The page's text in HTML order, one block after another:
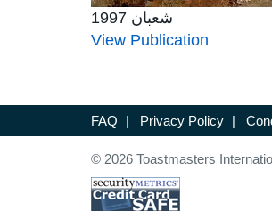
شعبان 1997
View Publication
FAQ | Privacy Policy |
© 2026 Toastmasters